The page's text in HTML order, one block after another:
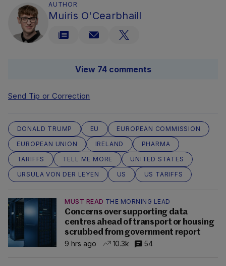
AUTHOR
Muiris O'Cearbhaill
View 74 comments
Send Tip or Correction
DONALD TRUMP EU
EUROPEAN COMMISSION
EUROPEAN UNION
IRELAND
PHARMA
TARIFFS
TELL ME MORE
UNITED STATES
URSULA VON DER LEYEN
US US TARIFFS
MUST READ THE MORNING LEAD
Concerns over supporting data
centres ahead of transport or housing
scrubbed from government report
9 hrs ago
10.3k 54